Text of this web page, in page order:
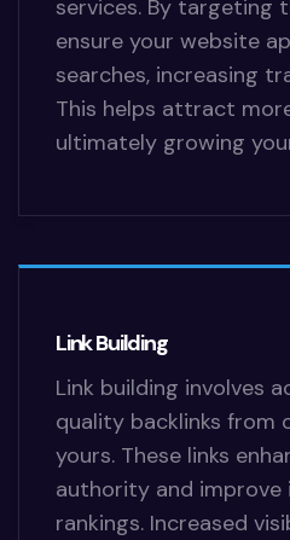
services. By targeting
ensure your website
searches, increasing
This helps attract
ultimately growing
Link Building
Link building involves
quality backlinks from
yours. These links
authority and improve
rankings. Increased